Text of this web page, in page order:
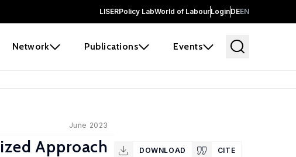
LISERPolicy LabWorld of LabourLoginDEEN
Network Publications Events
June 2023
Approach DOWNLOAD CITE